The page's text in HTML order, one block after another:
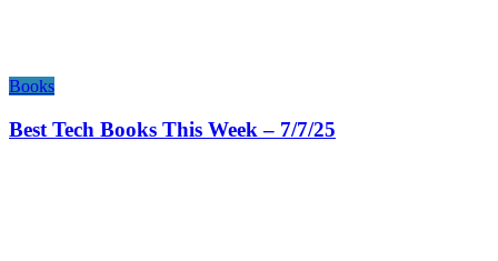
Books
Best Tech Books This Week – 7/7/25